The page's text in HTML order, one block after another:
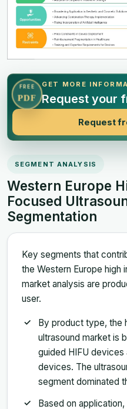
FREE
PDF
GET MORE
Request your
Request
SEGMENT ANALYSIS
Western Europe
Focused
Segmentation
Key segments that
the Western Europe high
market analysis are
user.
By product type, the
ultrasound market is
guided HIFU devices
devices. The
segment dominated
Based on